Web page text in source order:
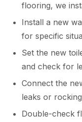
flooring, we
Install a new
for specific
Set the new
and check for
Connect the
leaks or
Double-check